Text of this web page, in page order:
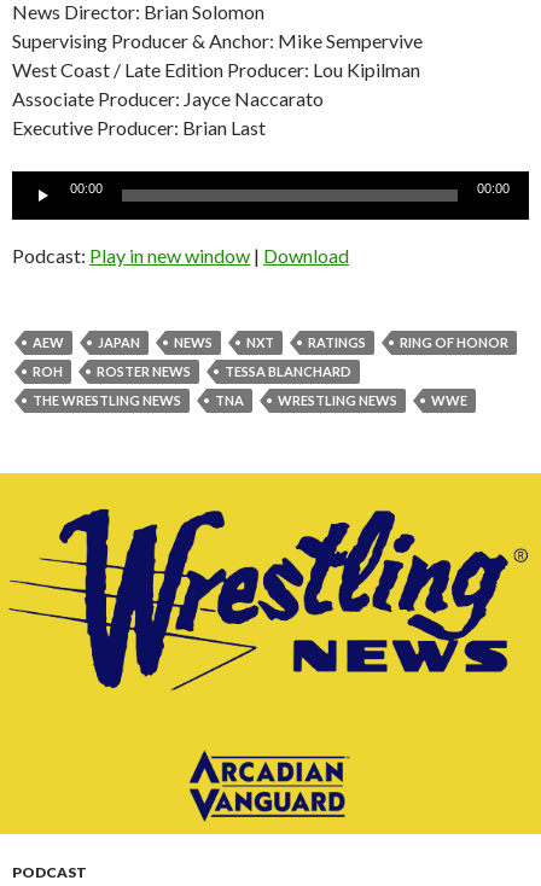
News Director: Brian Solomon
Supervising Producer & Anchor: Mike Sempervive
West Coast / Late Edition Producer: Lou Kipilman
Associate Producer: Jayce Naccarato
Executive Producer: Brian Last
Audio
00:00 00:00
Podcast: Play in new window | Download
AEW JAPAN NEWS NXT RATINGS
RING OF HONOR
ROH
ROSTER NEWS
TESSA BLANCHARD
THE WRESTLING NEWS
TNA WRESTLING NEWS WWE
PODCAST